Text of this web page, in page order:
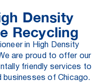
Density
Recycling
in High Density
are proud to offer our
friendly services to
businesses of Chicago.